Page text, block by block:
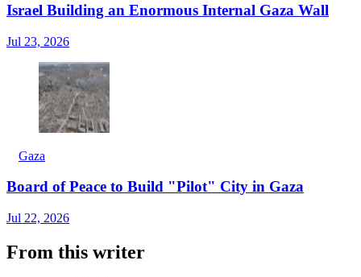
Israel Building an Enormous Internal Gaza Wall
Jul 23, 2026
Gaza
Board of Peace to Build "Pilot" City in Gaza
Jul 22, 2026
From this writer